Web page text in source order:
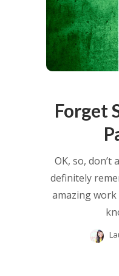
Forget
OK, so, don’t
definitely
amazing work